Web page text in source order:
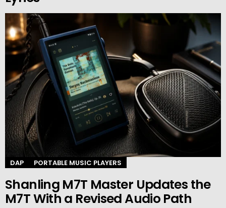
DAP PORTABLE MUSIC PLAYERS
Shanling M7T Master Updates the
M7T With a Revised Audio Path